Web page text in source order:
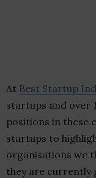
At Best Startup
startups and over
positions in these
startups to
organisations we
they are currently